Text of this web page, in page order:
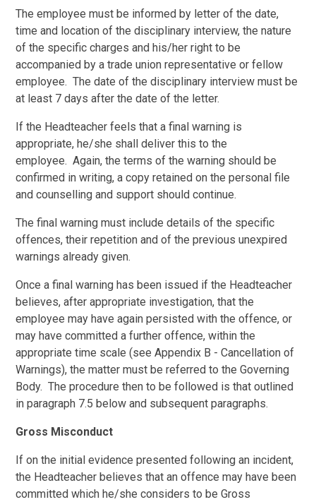
The employee must be informed by letter of the date,
time and location of the disciplinary interview, the nature
of the specific charges and his/her right to be
accompanied by a trade union representative or fellow
employee. The date of the disciplinary interview must be
at least 7 days after the date of the letter.
If the Headteacher feels that a final warning is
appropriate, he/she shall deliver this to the
employee. Again, the terms of the warning should be
confirmed in writing, a copy retained on the personal file
and counselling and support should continue.
The final warning must include details of the specific
offences, their repetition and of the previous unexpired
warnings already given.
Once a final warning has been issued if the Headteacher
believes, after appropriate investigation, that the
employee may have again persisted with the offence, or
may have committed a further offence, within the
appropriate time scale (see Appendix B - Cancellation of
Warnings), the matter must be referred to the Governing
Body. The procedure then to be followed is that outlined
in paragraph 7.5 below and subsequent paragraphs.
Gross Misconduct
If on the initial evidence presented following an incident,
the Headteacher believes that an offence may have been
committed which he/she considers to be Gross